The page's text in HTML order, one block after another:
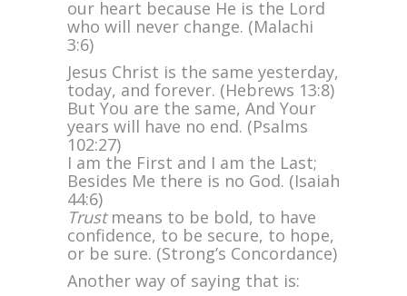
our heart because He is the Lord
who will never change. (Malachi
3:6)
Jesus Christ is the same yesterday,
today, and forever. (Hebrews 13:8)
But You are the same, And Your
years will have no end. (Psalms
102:27)
I am the First and I am the Last;
Besides Me there is no God. (Isaiah
44:6)
Trust means to be bold, to have
confidence, to be secure, to hope,
or be sure. (Strong’s Concordance)
Another way of saying that is: